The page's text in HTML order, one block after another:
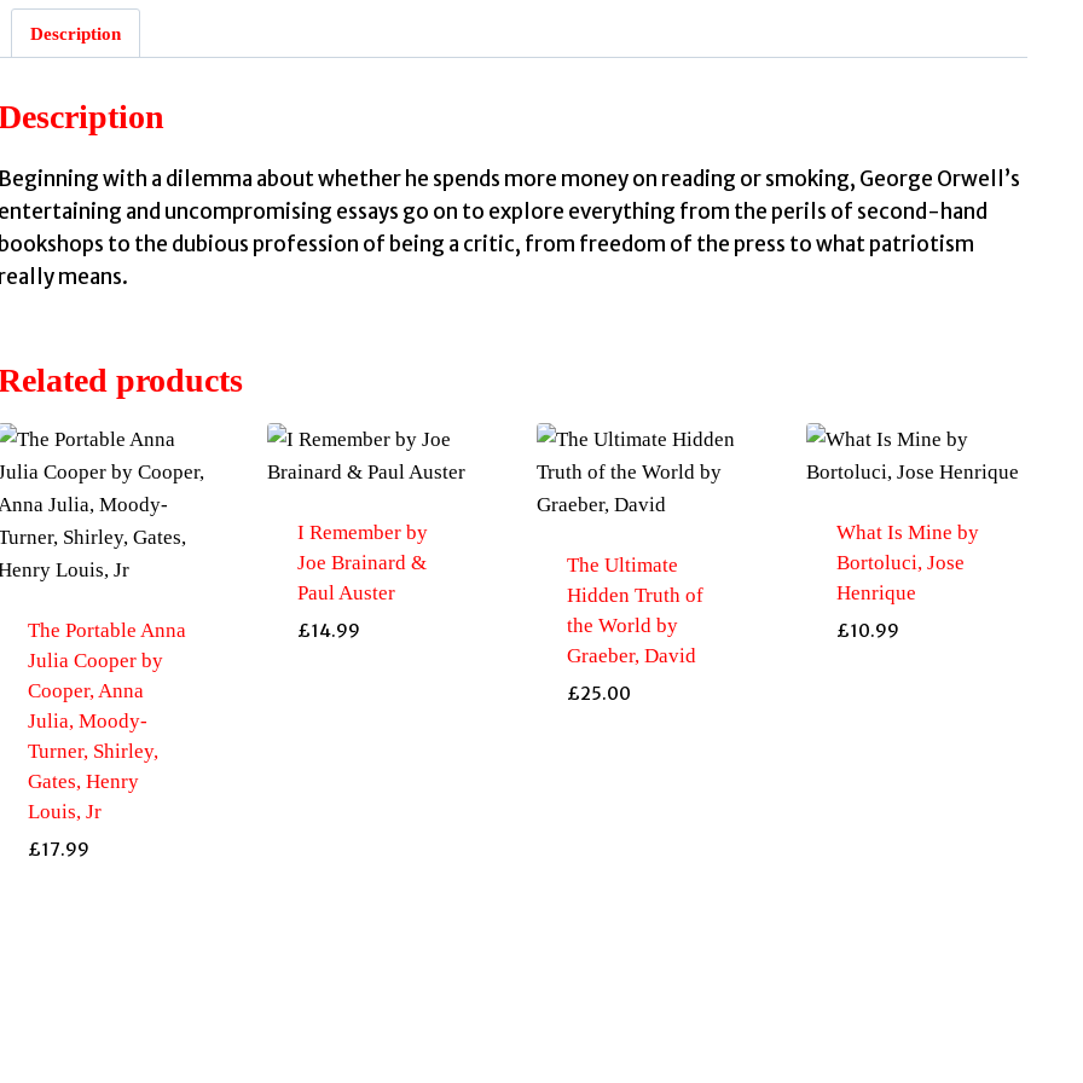
Description
Beginning with a dilemma about whether he spends more money on reading or smoking, George Orwell’s
entertaining and uncompromising essays go on to explore everything from the perils of second-hand
bookshops to the dubious profession of being a critic, from freedom of the press to what patriotism
really means.
products
The Portable Anna
Julia Cooper by
Cooper, Anna
Julia, Moody-
Turner, Shirley,
Gates, Henry
Louis, Jr
£17.99
I Remember by
Joe Brainard &
Paul Auster
£14.99
The Ultimate
Hidden Truth of
the World by
Graeber, David
£25.00
What Is Mine by
Bortoluci, Jose
Henrique
£10.99